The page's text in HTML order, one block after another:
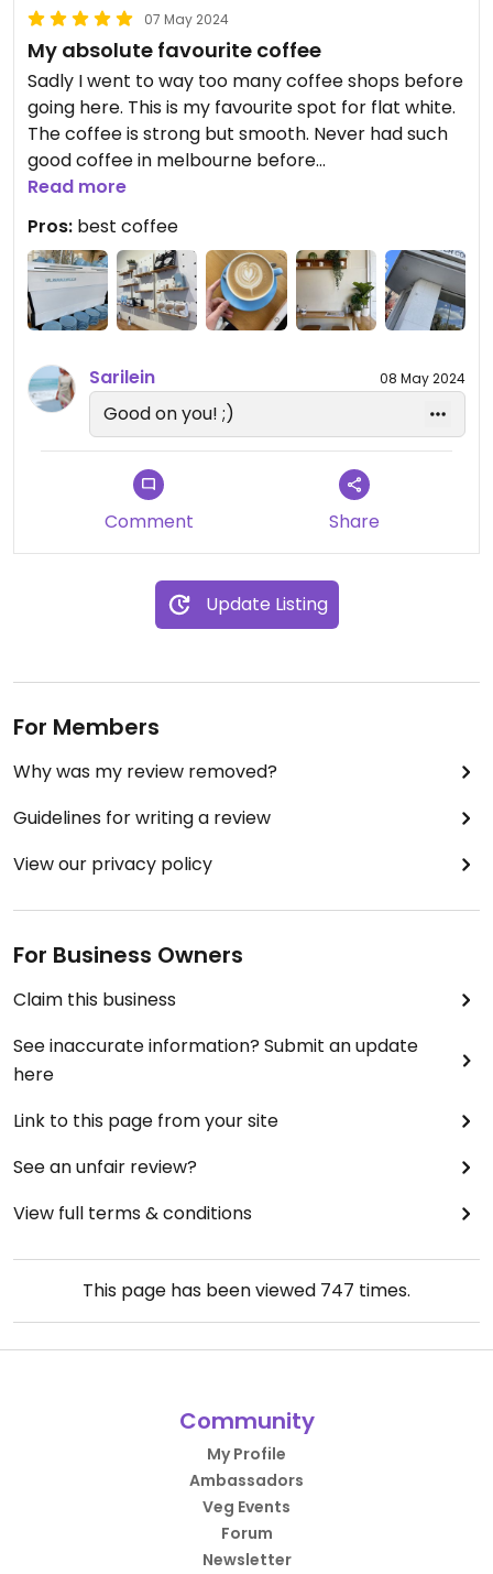
07 May 2024
My absolute favourite coffee
Sadly I went to way too many coffee shops before
going here. This is my favourite spot for flat white.
The coffee is strong but smooth. Never had such
good coffee in melbourne before
Love the atmosphere. High stools available and
nice study atmosphere
Water available (sparkling or tap). Vegan protein
balls approximately 7-8 different ones available
nice staff and three milk options
Read more
Pros: best coffee
Sarilein 08 May 2024
Good on you! ;)
Comment Share
Update Listing
For Members
Why was my review removed?
Guidelines for writing a review
View our privacy policy
For Business Owners
Claim this business
See inaccurate information? Submit an update
here
Link to this page from your site
See an unfair review?
View full terms & conditions
This page has been viewed 747 times.
Community
My Profile
Ambassadors
Veg Events
Forum
Newsletter